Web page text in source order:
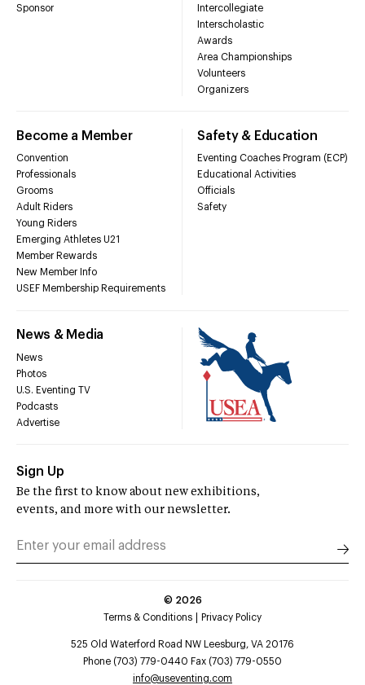
Sponsor
Intercollegiate
Interscholastic
Awards
Area Championships
Volunteers
Organizers
Become a Member
Convention
Professionals
Grooms
Adult Riders
Young Riders
Emerging Athletes U21
Member Rewards
New Member Info
USEF Membership Requirements
Safety & Education
Eventing Coaches Program (ECP)
Educational Activities
Officials
Safety
News & Media
News
Photos
U.S. Eventing TV
Podcasts
Advertise
Sign Up
Be the first to know about new exhibitions,
events, and more with our newsletter.
© 2026
Terms & Conditions
Privacy Policy
525 Old Waterford Road NW Leesburg, VA 20176
Phone (703) 779-0440 Fax (703) 779-0550
info@useventing.com